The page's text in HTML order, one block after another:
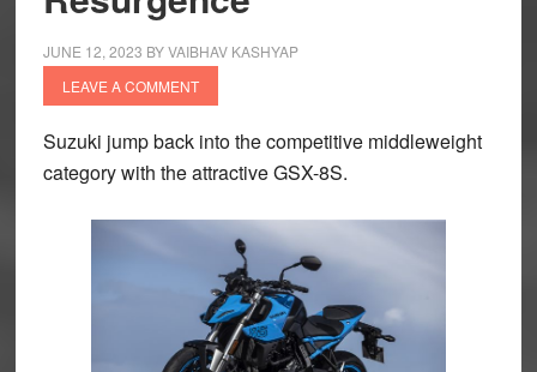
JUNE 12, 2023 BYVAIBHAV KASHYAP
LEAVE A COMMENT
Suzuki jump back into the competitive middleweight
category with the attractive GSX-8S.